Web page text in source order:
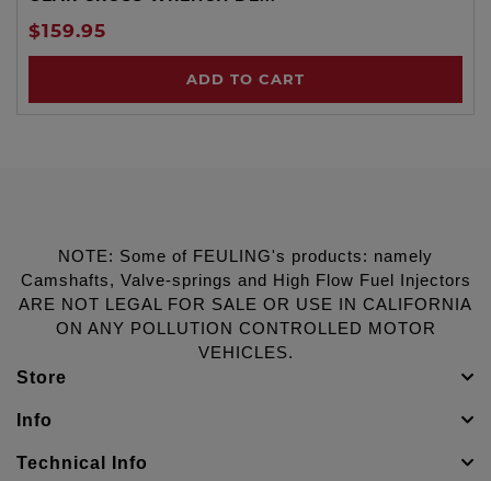
$159.95
ADD TO CART
NOTE: Some of FEULING's products: namely
Camshafts, Valve-springs and High Flow Fuel Injectors
ARE NOT LEGAL FOR SALE OR USE IN CALIFORNIA
ON ANY POLLUTION CONTROLLED MOTOR
VEHICLES.
Store
Info
Technical Info